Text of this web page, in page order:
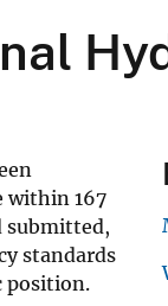
within 167
submitted,
standards
position.